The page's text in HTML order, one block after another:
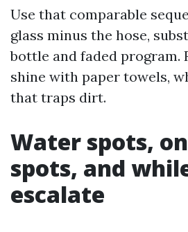
Use that comparable
glass minus the hose,
bottle and faded program.
shine with paper towels,
that traps dirt.
Water spots,
spots, and
escalate